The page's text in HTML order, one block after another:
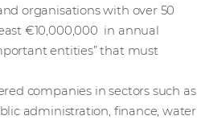
organisations with over 50
€10,000,000 in annual
entities” that must
companies in sectors such as
administration, finance, water